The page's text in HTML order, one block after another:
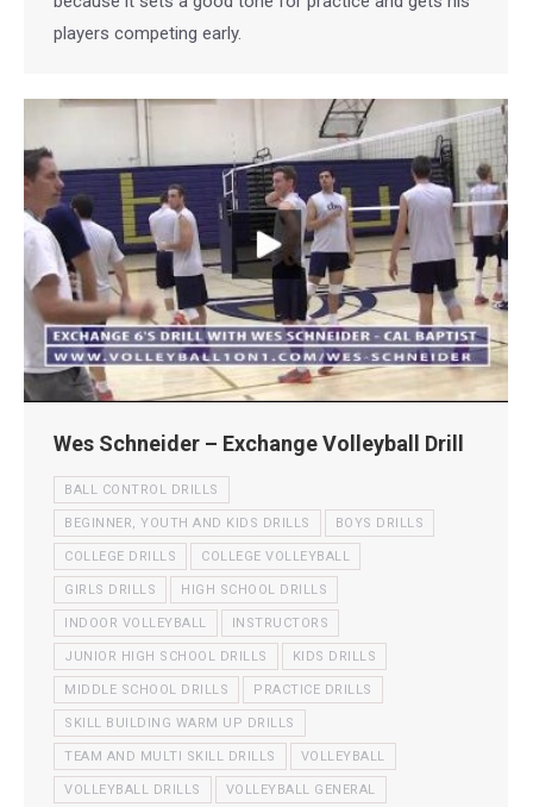
players competing early.
Wes Schneider – Exchange Volleyball Drill
BALL CONTROL DRILLS
BEGINNER, YOUTH AND KIDS DRILLS BOYS DRILLS
COLLEGE DRILLS COLLEGE VOLLEYBALL
GIRLS DRILLS HIGH SCHOOL DRILLS
INDOOR VOLLEYBALL INSTRUCTORS
JUNIOR HIGH SCHOOL DRILLS KIDS DRILLS
MIDDLE SCHOOL DRILLS PRACTICE DRILLS
SKILL BUILDING WARM UP DRILLS
TEAM AND MULTI SKILL DRILLS VOLLEYBALL
VOLLEYBALL DRILLS VOLLEYBALL GENERAL